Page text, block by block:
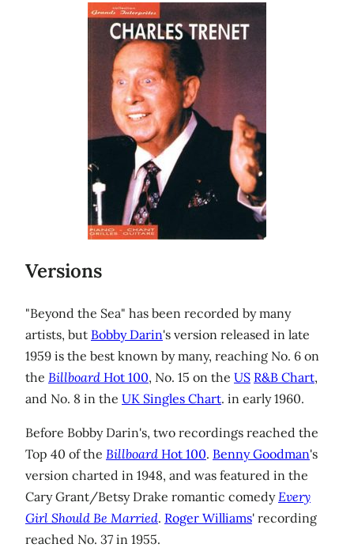
Versions
"Beyond the Sea" has been recorded by many
artists, but Bobby Darin's version released in late
1959 is the best known by many, reaching No. 6 on
the Billboard Hot 100, No. 15 on the US R&B Chart,
and No. 8 in the UK Singles Chart. in early 1960.
Before Bobby Darin's, two recordings reached the
Top 40 of the Billboard Hot 100. Benny Goodman's
version charted in 1948, and was featured in the
Cary Grant/Betsy Drake romantic comedy Every
Girl Should Be Married. Roger Williams' recording
reached No. 37 in 1955.